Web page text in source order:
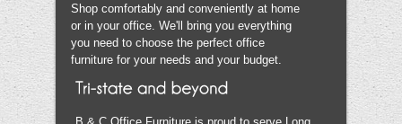
Shop comfortably and conveniently at home
or in your office. We'll bring you everything
you need to choose the perfect office
furniture for your needs and your budget.